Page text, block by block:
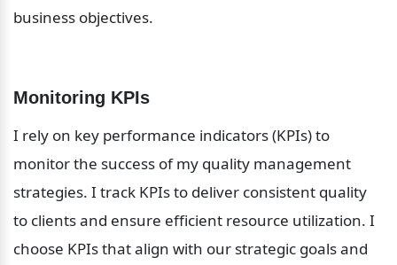
business objectives.
Monitoring KPIs
I rely on key performance indicators (KPIs) to
monitor the success of my quality management
strategies. I track KPIs to deliver consistent quality
to clients and ensure efficient resource utilization. I
choose KPIs that align with our strategic goals and